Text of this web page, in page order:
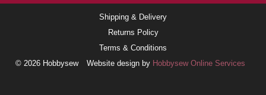
Shipping & Delivery
Returns Policy
Terms & Conditions
© 2026 Hobbysew
Website design by Hobbysew Online Services